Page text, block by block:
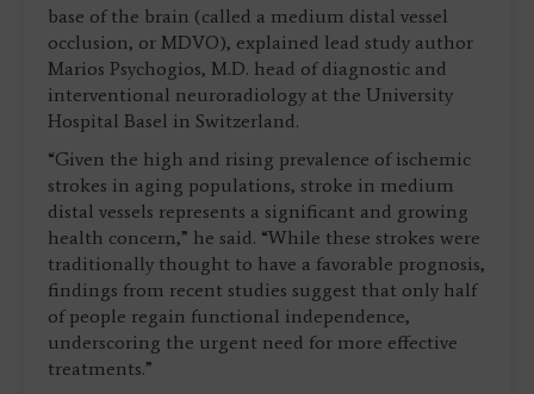
base of the brain (called a medium distal vessel
occlusion, or MDVO), explained lead study author
Marios Psychogios, M.D. head of diagnostic and
interventional neuroradiology at the University
Hospital Basel in Switzerland.
“Given the high and rising prevalence of ischemic
strokes in aging populations, stroke in medium
distal vessels represents a significant and growing
health concern,” he said. “While these strokes were
traditionally thought to have a favorable prognosis,
findings from recent studies suggest that only half
of people regain functional independence,
underscoring the urgent need for more effective
treatments.”